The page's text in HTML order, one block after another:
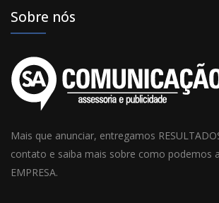
Sobre nós
Mais que anunciar, entregamos
contato e saiba mais sobre como podemos
EMPRESA.